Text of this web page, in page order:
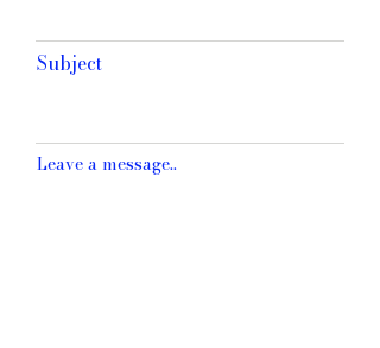
Subject
Leave a message..